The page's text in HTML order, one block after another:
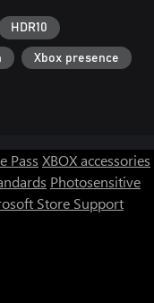
HDR10
Xbox presence
Pass XBOX accessories
Photosensitive
Store Support